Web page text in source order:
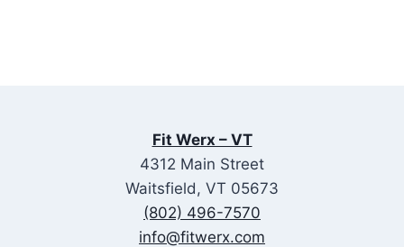
Fit Werx – VT
4312 Main Street
Waitsfield, VT 05673
(802) 496-7570
info@fitwerx.com